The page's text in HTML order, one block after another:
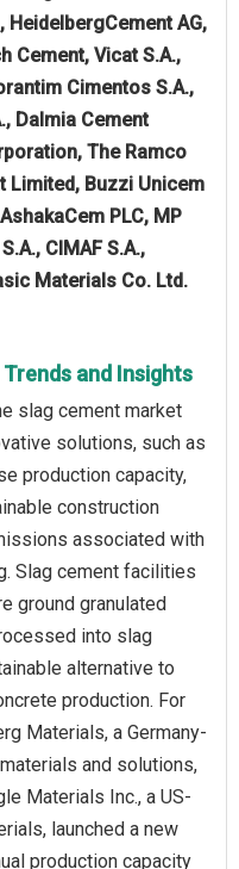
HeidelbergCement AG,
Cement, Vicat S.A.,
Cimentos S.A.,
Dalmia Cement
The Ramco
Limited, Buzzi Unicem
PLC, MP
CIMAF S.A.,
Materials Co. Ltd.
and Insights
slag cement market
solutions, such as
production capacity,
construction
associated with
Slag cement facilities
ground granulated
into slag
alternative to
production. For
Materials, a Germany-
and solutions,
Materials Inc., a US-
launched a new
production capacity